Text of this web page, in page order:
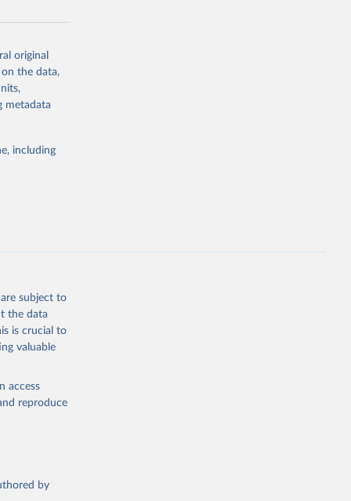
or
suggested
original
on the data,
metadata
including
subject to
the data
is crucial to
valuable
access
reproduce
by